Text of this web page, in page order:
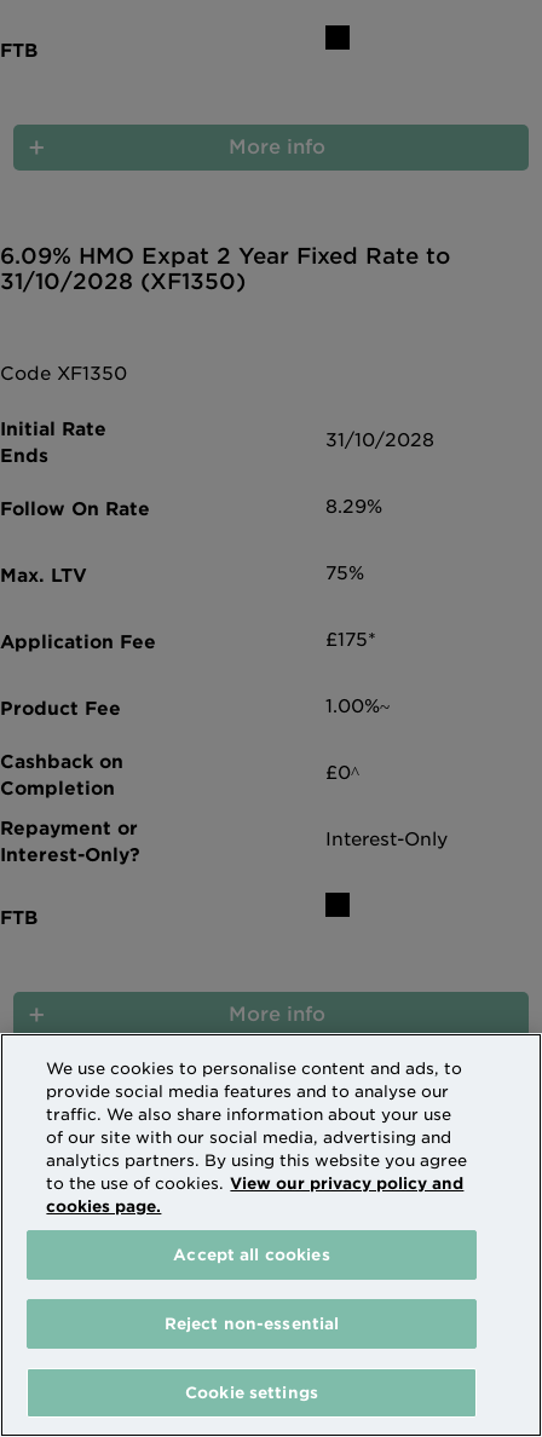
More info
6.09% HMO Expat 2 Year Fixed Rate to
31/10/2028 (XF1350)
Code XF1350
31/10/2028
8.29%
75%
£175*
1.00%~
£0^
Interest-Only
More info
6.14% HMO Expat 5 Year Fixed Rate to
30/09/2031 (XF1351)
8.29%
We use cookies to personalise content and ads, to
provide social media features and to analyse our
traffic. We also share information about your use
of our site with our social media, advertising and
analytics partners. By using this website you agree
to the use of cookies. View our privacy policy and
cookies page.
Cookie settings
Reject non-essential
Accept all cookies